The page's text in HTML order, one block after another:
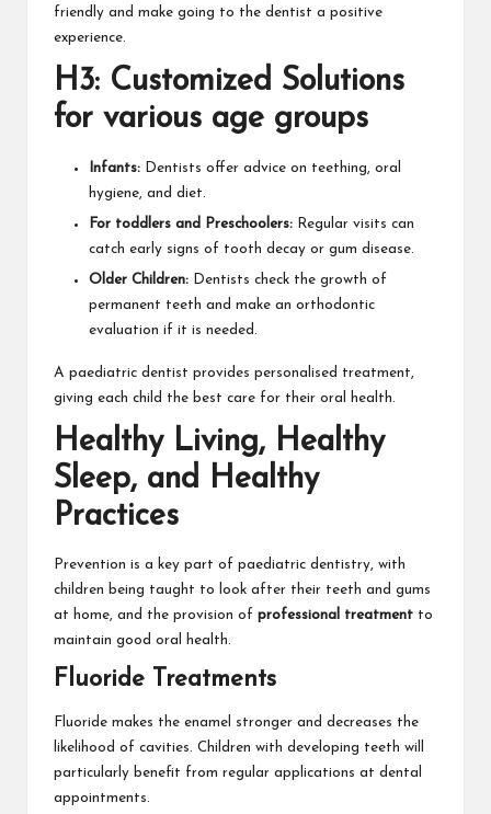
friendly and make going to the dentist a positive
experience.
H3: Customized Solutions
for various age groups
Infants: Dentists offer advice on teething, oral
hygiene, and diet.
For toddlers and Preschoolers: Regular visits can
catch early signs of tooth decay or gum disease.
Older Children: Dentists check the growth of
permanent teeth and make an orthodontic
evaluation if it is needed.
A paediatric dentist provides personalised treatment,
giving each child the best care for their oral health.
Healthy Living, Healthy
Sleep, and Healthy
Practices
Prevention is a key part of paediatric dentistry, with
children being taught to look after their teeth and gums
at home, and the provision of professional treatment to
maintain good oral health.
Fluoride Treatments
Fluoride makes the enamel stronger and decreases the
likelihood of cavities. Children with developing teeth will
particularly benefit from regular applications at dental
appointments.